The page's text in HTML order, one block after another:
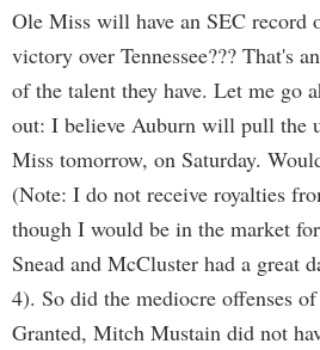
Ole Miss will have an SEC record
victory over Tennessee??? That's
of the talent they have. Let me go
out: I believe Auburn will pull the
Miss tomorrow, on Saturday.
(Note: I do not receive royalties
though I would be in the market
Snead and McCluster had a great
4). So did the mediocre offenses
Granted, Mitch Mustain did not